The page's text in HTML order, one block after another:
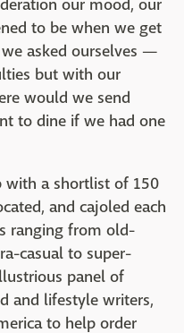
our mood, our
to be when we get
asked ourselves —
but with our
would we send
to dine if we had one
with a shortlist of 150
and cajoled each
ranging from old-
casual to super-
panel of
and lifestyle writers,
to help order